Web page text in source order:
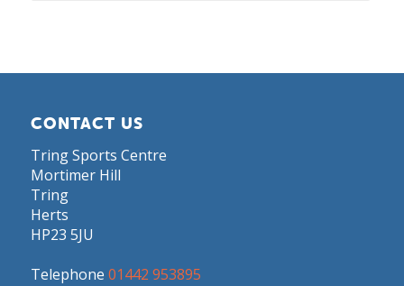
CONTACT US
Tring Sports Centre
Mortimer Hill
Tring
Herts
HP23 5JU
Telephone 01442 953895